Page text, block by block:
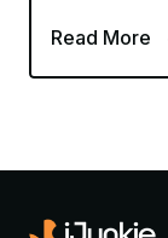
Read More